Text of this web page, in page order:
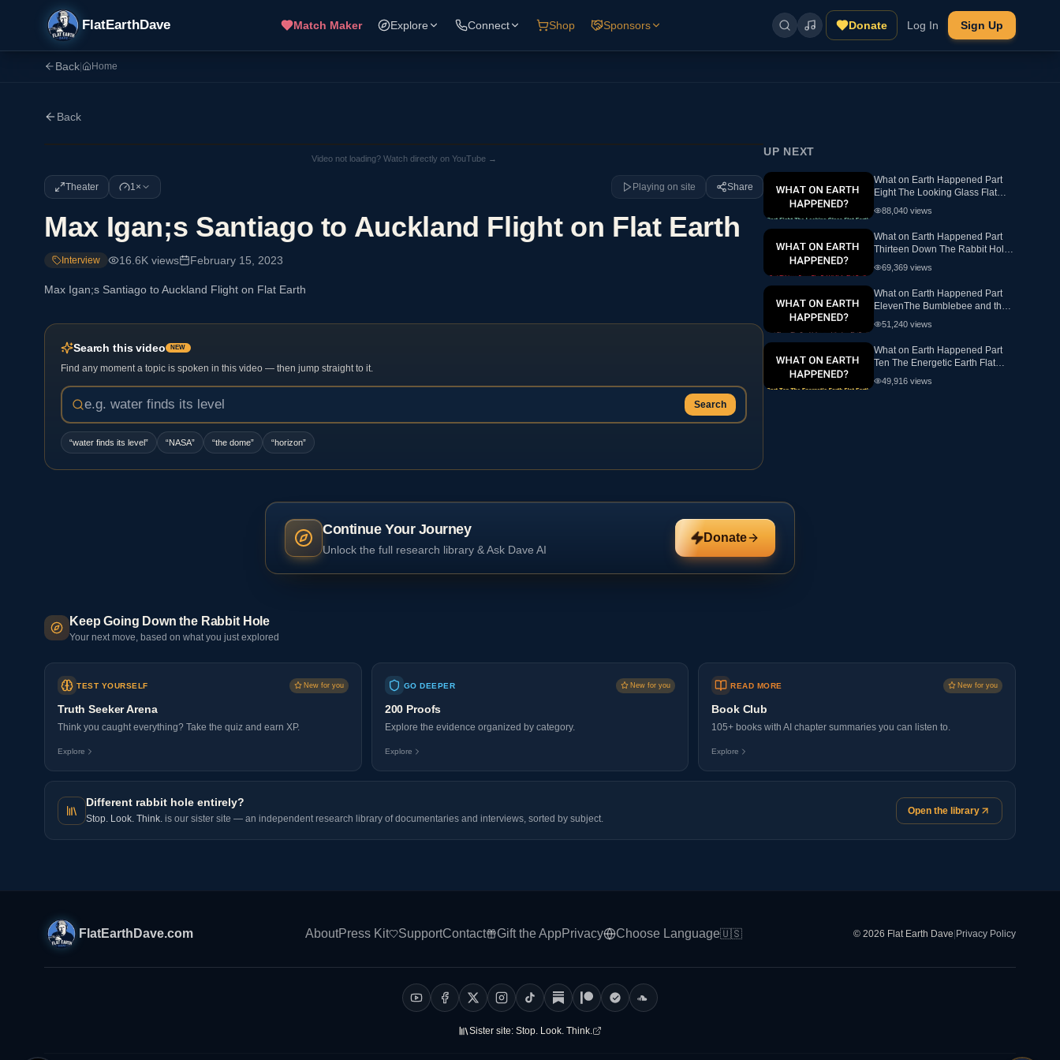
FlatEarthDave Match Maker Explore Connect Shop Sponsors Donate Log In Sign Up
Back Home
Back
Video not loading? Watch directly on YouTube →
Theater 1× Playing on site Share
Max Igan;s Santiago to Auckland Flight on Flat Earth
Interview 16.6K views February 15, 2023
Max Igan;s Santiago to Auckland Flight on Flat Earth
Search this video NEW
Find any moment a topic is spoken in this video — then jump straight to it.
Search
“water finds its level” “NASA” “the dome” “horizon”
UP NEXT
What on Earth Happened Part
Eight The Looking Glass Flat
Earth Ewaranon
88,040 views
What on Earth Happened Part
Thirteen Down The Rabbit Hole
Flat Earth
69,369 views
What on Earth Happened Part
ElevenThe Bumblebee and the
hex FlatEarth
51,240 views
What on Earth Happened Part
Ten The Energetic Earth Flat
Earth
49,916 views
Continue Your Journey
Unlock the full research library & Ask Dave AI
Donate
Keep Going Down the Rabbit Hole
Your next move, based on what you just explored
TEST YOURSELF New for you
Truth Seeker Arena
Think you caught everything? Take the quiz and earn XP.
Explore
GO DEEPER New for you
200 Proofs
Explore the evidence organized by category.
Explore
READ MORE New for you
Book Club
105+ books with AI chapter summaries you can listen to.
Explore
Different rabbit hole entirely?
Stop. Look. Think. is our sister site — an independent research library of documentaries and interviews, sorted by subject.
Open the library
FlatEarthDave.com AboutPress Kit SupportContact Gift the AppPrivacy Choose Language🇺🇸 © 2026 Flat Earth Dave Privacy Policy
Sister site: Stop. Look. Think.